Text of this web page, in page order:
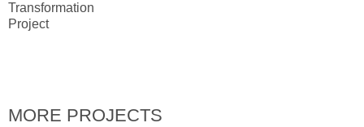
Transformation
Project
MORE PROJECTS